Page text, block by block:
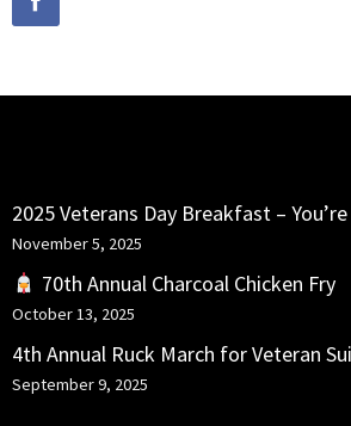
2025 Veterans Day Breakfast –
November 5, 2025
70th Annual Charcoal Chicken Fry
October 13, 2025
4th Annual Ruck March for Veteran
September 9, 2025